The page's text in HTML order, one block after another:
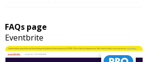
FAQs page
Eventbrite